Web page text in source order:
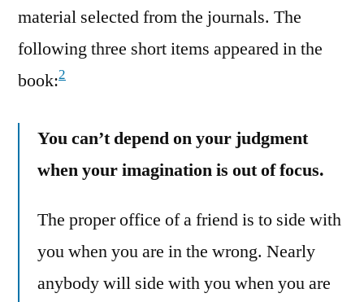
material selected from the journals. The
following three short items appeared in the
book:2
You can’t depend on your judgment
when your imagination is out of focus.
The proper office of a friend is to side with
you when you are in the wrong. Nearly
anybody will side with you when you are